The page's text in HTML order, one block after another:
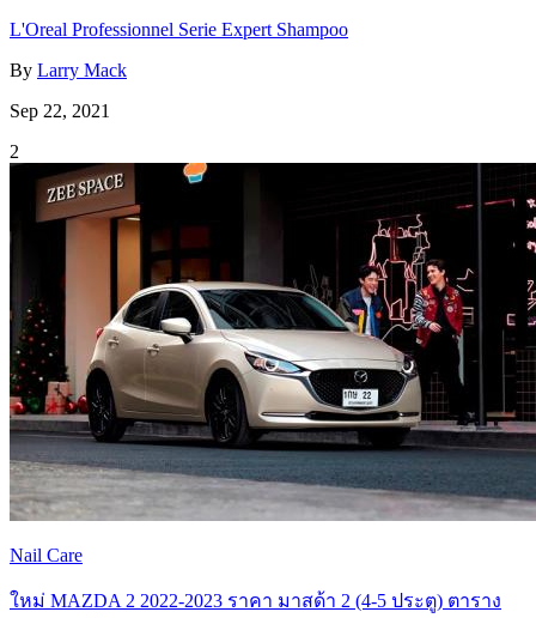
L'Oreal Professionnel Serie Expert Shampoo
By Larry Mack
Sep 22, 2021
2
Nail Care
ใหม่ MAZDA 2 2022-2023 ราคา มาสด้า 2 (4-5 ประตู) ตาราง